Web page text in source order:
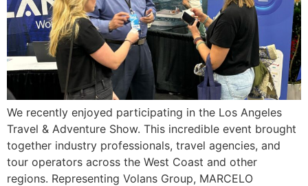
We recently enjoyed participating in the Los Angeles
Travel & Adventure Show. This incredible event brought
together industry professionals, travel agencies, and
tour operators across the West Coast and other
regions. Representing Volans Group, MARCELO